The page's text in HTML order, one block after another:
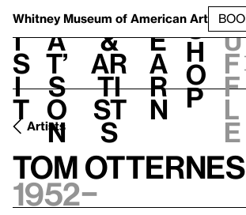
Whitney Museum of American Art
V
i
s
i
t
h
a
t’
s
o
n
t
&
Ar
ti
st
s
L
e
a
r
n
S
h
o
p
h
u
f
f
l
e
Artists
Tom
1952–